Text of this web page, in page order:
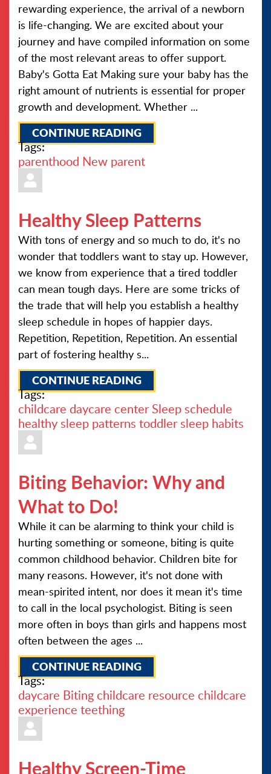
rewarding experience, the arrival of a newborn
is life-changing. We are excited about your
journey and have compiled information on some
of the most relevant areas to offer support.
Baby's Gotta Eat Making sure your baby has the
right amount of nutrients is essential for proper
growth and development. Whether ...
CONTINUE READING
Tags:
parenthood New parent
Healthy Sleep Patterns
With tons of energy and so much to do, it's no
wonder that toddlers want to stay up. However,
we know from experience that a tired toddler
can mean tough days. Here are some tricks of
the trade that will help you establish a healthy
sleep schedule in hopes of happier days.
Repetition, Repetition, Repetition. An essential
part of fostering healthy s...
CONTINUE READING
Tags:
childcare daycare centerSleep schedule
healthy sleep patterns toddler sleep habits
Biting Behavior: Why and
What to Do!
While it can be alarming to think your child is
hurting something or someone, biting is quite
common childhood behavior. Children bite for
many reasons. However, it's not done with
mean-spirited intent, nor does it mean it's time
to call in the local psychologist. Biting is seen
more often in boys than girls and happens most
often between the ages ...
CONTINUE READING
Tags:
daycare Bitingchildcare resource childcare
experience teething
Healthy Screen-Time